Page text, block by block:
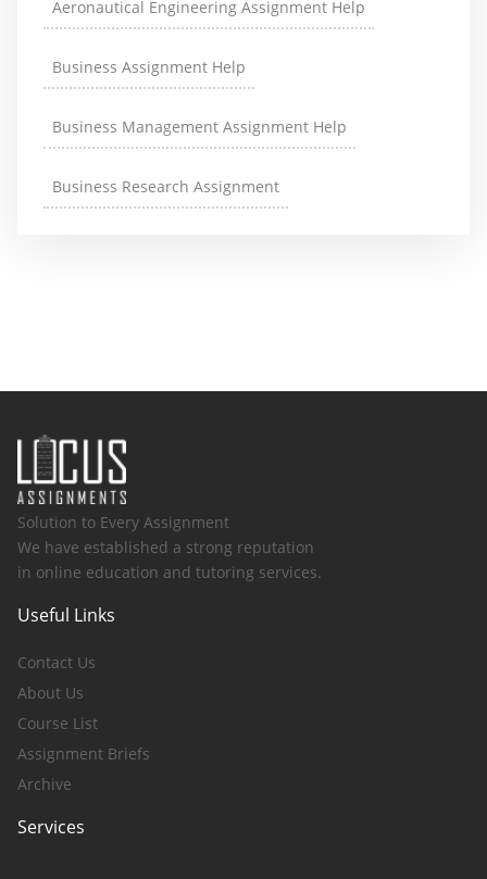
Aeronautical Engineering Assignment Help
Business Assignment Help
Business Management Assignment Help
Business Research Assignment
Solution to Every Assignment
We have established a strong reputation
in online education and tutoring services.
Useful Links
Contact Us
About Us
Course List
Assignment Briefs
Archive
Services